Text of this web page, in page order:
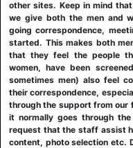
other sites. Keep in mind
we give both the men and
going correspondence,
started. This makes both
that they feel the people
women, have been
sometimes men) also feel
their correspondence,
through the support from our
it normally goes through
request that the staff assist
content, photo selection etc.